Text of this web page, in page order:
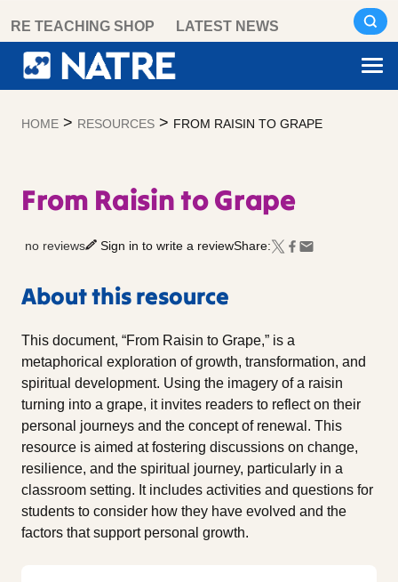
content
RE TEACHING SHOP LATEST NEWS
HOME > RESOURCES > FROM RAISIN TO GRAPE
From Raisin to Grape
no reviews Sign in to write a reviewShare:
About this resource
This document, “From Raisin to Grape,” is a
metaphorical exploration of growth, transformation, and
spiritual development. Using the imagery of a raisin
turning into a grape, it invites readers to reflect on their
personal journeys and the concept of renewal. This
resource is aimed at fostering discussions on change,
resilience, and the spiritual journey, particularly in a
classroom setting. It includes activities and questions for
students to consider how they have evolved and the
factors that support personal growth.